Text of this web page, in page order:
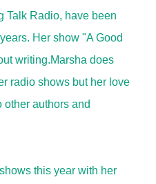
Talk Radio, have been
Her show "A Good
writing.Marsha does
radio shows but her love
other authors and
this year with her